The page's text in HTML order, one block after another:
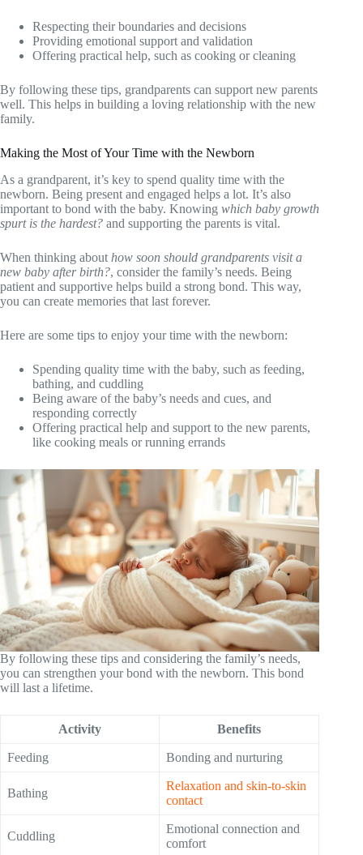
Respecting their boundaries and decisions
Providing emotional support and validation
Offering practical help, such as cooking or cleaning
By following these tips, grandparents can support new parents
well. This helps in building a loving relationship with the new
family.
Making the Most of Your Time with the Newborn
As a grandparent, it’s key to spend quality time with the
newborn. Being present and engaged helps a lot. It’s also
important to bond with the baby. Knowing which baby growth
spurt is the hardest? and supporting the parents is vital.
When thinking about how soon should grandparents visit a
new baby after birth?, consider the family’s needs. Being
patient and supportive helps build a strong bond. This way,
you can create memories that last forever.
Here are some tips to enjoy your time with the newborn:
Spending quality time with the baby, such as feeding,
bathing, and cuddling
Being aware of the baby’s needs and cues, and
responding correctly
Offering practical help and support to the new parents,
like cooking meals or running errands
By following these tips and considering the family’s needs,
you can strengthen your bond with the newborn. This bond
will last a lifetime.
Activity Benefits
Feeding Bonding and nurturing
Bathing
Relaxation and skin-to-skin
contact
Cuddling
Emotional connection and
comfort